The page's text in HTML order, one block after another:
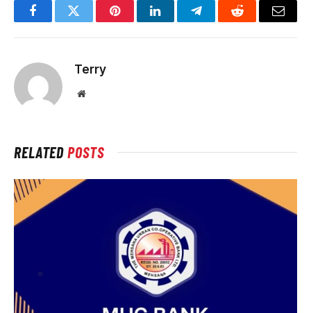
FacebookTwitter PinterestLinkedInTelegramReddit Email
Terry
Website
RELATEDPOSTS